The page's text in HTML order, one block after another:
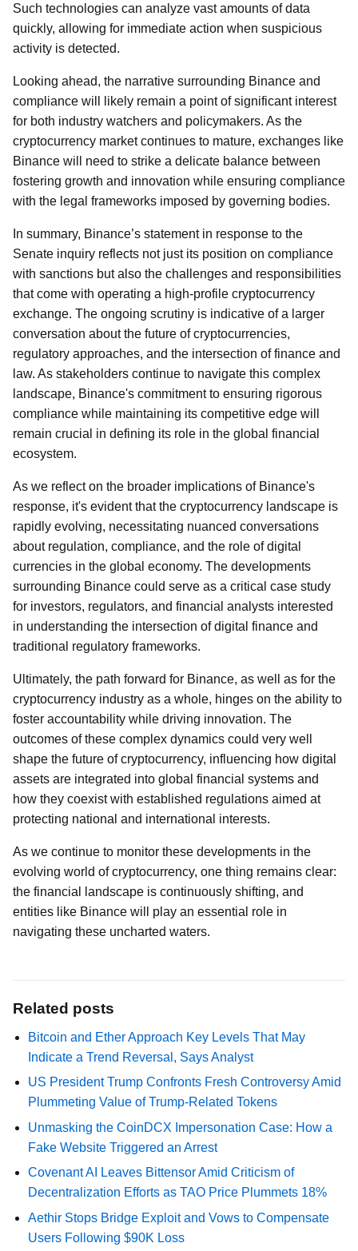
Such technologies can analyze vast amounts of data
quickly, allowing for immediate action when suspicious
activity is detected.
Looking ahead, the narrative surrounding Binance and
compliance will likely remain a point of significant interest
for both industry watchers and policymakers. As the
cryptocurrency market continues to mature, exchanges like
Binance will need to strike a delicate balance between
fostering growth and innovation while ensuring compliance
with the legal frameworks imposed by governing bodies.
In summary, Binance’s statement in response to the
Senate inquiry reflects not just its position on compliance
with sanctions but also the challenges and responsibilities
that come with operating a high-profile cryptocurrency
exchange. The ongoing scrutiny is indicative of a larger
conversation about the future of cryptocurrencies,
regulatory approaches, and the intersection of finance and
law. As stakeholders continue to navigate this complex
landscape, Binance's commitment to ensuring rigorous
compliance while maintaining its competitive edge will
remain crucial in defining its role in the global financial
ecosystem.
As we reflect on the broader implications of Binance's
response, it's evident that the cryptocurrency landscape is
rapidly evolving, necessitating nuanced conversations
about regulation, compliance, and the role of digital
currencies in the global economy. The developments
surrounding Binance could serve as a critical case study
for investors, regulators, and financial analysts interested
in understanding the intersection of digital finance and
traditional regulatory frameworks.
Ultimately, the path forward for Binance, as well as for the
cryptocurrency industry as a whole, hinges on the ability to
foster accountability while driving innovation. The
outcomes of these complex dynamics could very well
shape the future of cryptocurrency, influencing how digital
assets are integrated into global financial systems and
how they coexist with established regulations aimed at
protecting national and international interests.
As we continue to monitor these developments in the
evolving world of cryptocurrency, one thing remains clear:
the financial landscape is continuously shifting, and
entities like Binance will play an essential role in
navigating these uncharted waters.
Related posts
Bitcoin and Ether Approach Key Levels That May
Indicate a Trend Reversal, Says Analyst
US President Trump Confronts Fresh Controversy Amid
Plummeting Value of Trump-Related Tokens
Unmasking the CoinDCX Impersonation Case: How a
Fake Website Triggered an Arrest
Covenant AI Leaves Bittensor Amid Criticism of
Decentralization Efforts as TAO Price Plummets 18%
Aethir Stops Bridge Exploit and Vows to Compensate
Users Following $90K Loss